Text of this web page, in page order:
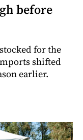
before
for the
shifted
earlier.